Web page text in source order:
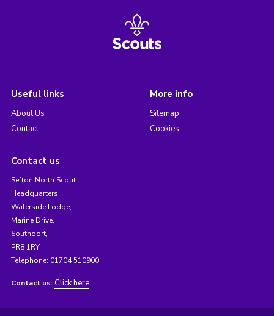
Useful links
About Us
Contact
More info
Sitemap
Cookies
Contact us
Sefton North Scout
Headquarters,
Waterside Lodge,
Marine Drive,
Southport,
PR8 1RY
Telephone: 01704 510900
Contact us: Click here